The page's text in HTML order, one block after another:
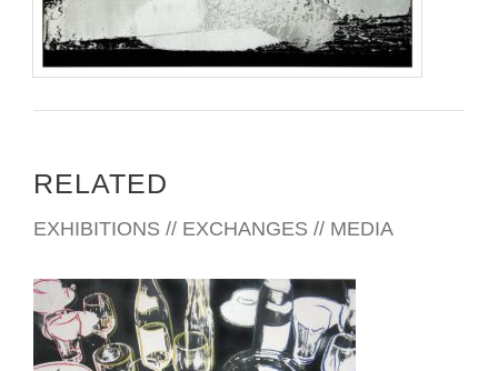
RELATED
EXHIBITIONS // EXCHANGES // MEDIA